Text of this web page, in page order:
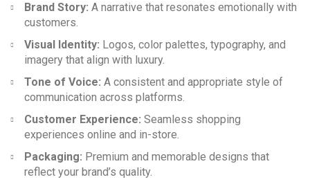
Brand Story: A narrative that resonates emotionally with
customers.
Visual Identity: Logos, color palettes, typography, and
imagery that align with luxury.
Tone of Voice: A consistent and appropriate style of
communication across platforms.
Customer Experience: Seamless shopping
experiences online and in-store.
Packaging: Premium and memorable designs that
reflect your brand’s quality.